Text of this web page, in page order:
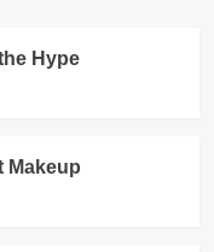
Hype
Makeup